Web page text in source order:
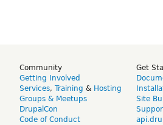
Community
Getting Involved
Services, Training & Hosting
Groups & Meetups
DrupalCon
Code of Conduct
Get
Site